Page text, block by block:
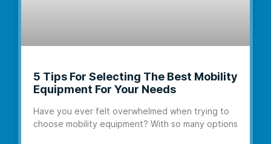
5 Tips For Selecting The Best Mobility
Equipment For Your Needs
Have you ever felt overwhelmed when trying to
choose mobility equipment? With so many options